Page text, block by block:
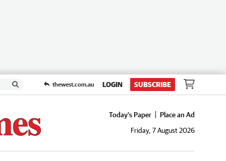
thewest.com.au LOGIN SUBSCRIBE
Today's Paper
Place an Ad
Friday, 7 August 2026